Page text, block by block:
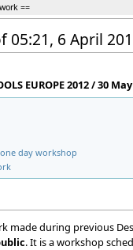
==
05:21, 6 April
EUROPE 2012 / 30
day workshop
made during previous
. It is a workshop